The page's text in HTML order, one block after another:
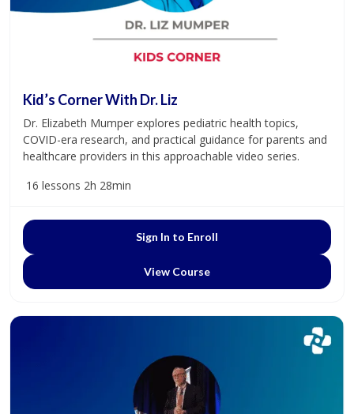
Kid’s Corner With Dr. Liz
Dr. Elizabeth Mumper explores pediatric health topics,
COVID-era research, and practical guidance for parents and
healthcare providers in this approachable video series.
16 lessons 2h 28min
Sign In to Enroll
View Course